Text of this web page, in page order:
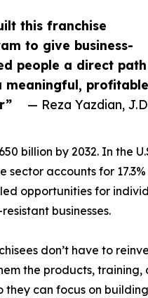
this franchise
to give business-
people a direct path
meaningful, profitable
— Reza Yazdian,
billion by 2032. In the
sector accounts for
opportunities for
businesses.
don’t have to
the products,
they can focus on